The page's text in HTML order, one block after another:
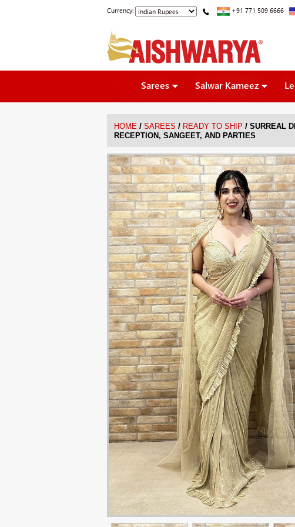
Currency: +91 771 509 6666
Sarees Salwar Kameez
HOME / SAREES / READY TO SHIP / SURREAL
RECEPTION, SANGEET, AND PARTIES